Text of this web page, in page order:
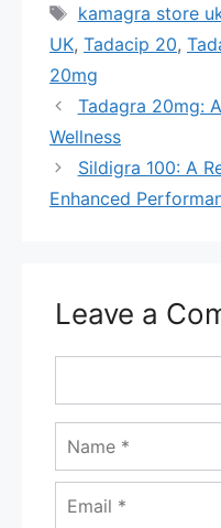
Tags
kamagra store
UK, Tadacip 20,
20mg
Tadagra 20mg:
Wellness
Sildigra 100: A
Enhanced
Leave a
Name
Email